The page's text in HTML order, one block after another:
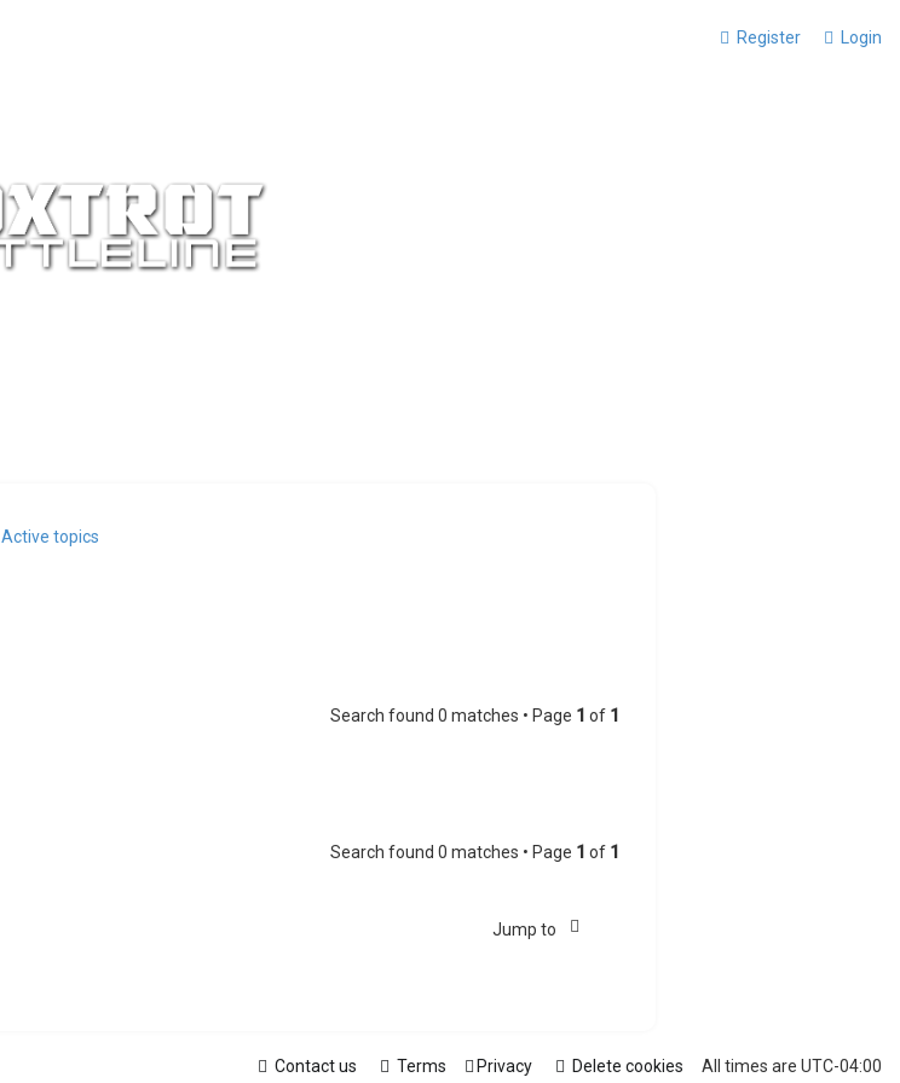
Login
Register
Active topics
Search found 0 matches • Page 1 of 1
Search found 0 matches • Page 1 of 1
Jump to
All times are UTC-04:00
Delete cookies
Privacy
Terms
Contact us